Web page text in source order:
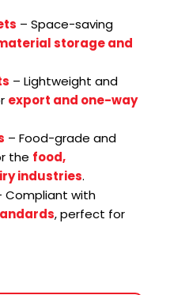
– Space-saving
storage and
– Lightweight and
export and one-way
– Food-grade and
the food,
industries.
Compliant with
, perfect for